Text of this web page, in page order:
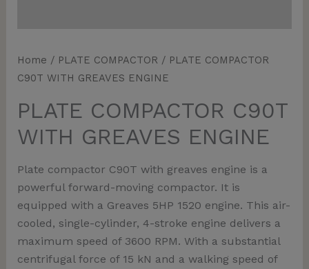
Home / PLATE COMPACTOR / PLATE COMPACTOR
C90T WITH GREAVES ENGINE
PLATE COMPACTOR C90T
WITH GREAVES ENGINE
Plate compactor C90T with greaves engine is a
powerful forward-moving compactor. It is
equipped with a Greaves 5HP 1520 engine. This air-
cooled, single-cylinder, 4-stroke engine delivers a
maximum speed of 3600 RPM. With a substantial
centrifugal force of 15 kN and a walking speed of